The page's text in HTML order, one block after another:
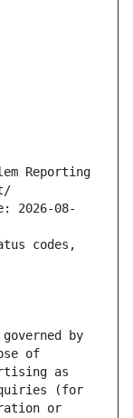
Reporting
2026-08-
codes,
by
of
as
(for
or